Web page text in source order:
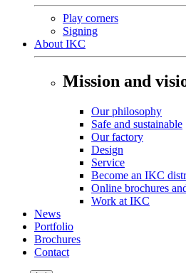
Play corners
Signing
About IKC
Mission and
Our philosophy
Safe and sustainable
Our factory
Design
Service
Become an IKC
Online brochures
Work at IKC
News
Portfolio
Brochures
Contact